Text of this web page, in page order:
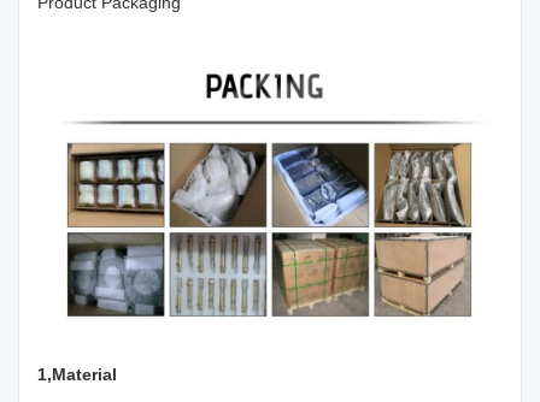
1,Material